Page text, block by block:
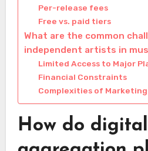
Per-release fees
Free vs. paid tiers
What are the common
independent artists in
Limited Access to Major
Financial Constraints
Complexities of Marketing
How do